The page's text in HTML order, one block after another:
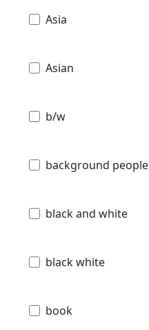
Asia
Asian
b/w
background people
black and white
black white
book